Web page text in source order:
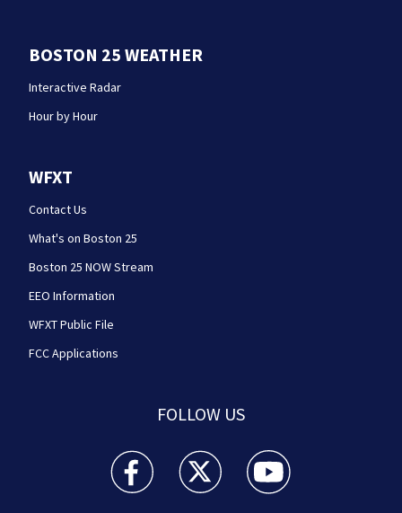
BOSTON 25 WEATHER
Interactive Radar
Hour by Hour
WFXT
Contact Us
What's on Boston 25
Boston 25 NOW Stream
EEO Information
WFXT Public File
FCC Applications
FOLLOW US
Boston 25 News facebook feed(Opens a new
Boston 25 News twitter feed(Opens
Boston 25 News